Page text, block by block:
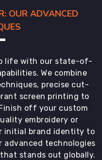
OUR ADVANCED
life with our state-of-
We combine
precise cut-
screen printing to
off your custom
embroidery or
initial brand identity to
technologies
stands out globally.